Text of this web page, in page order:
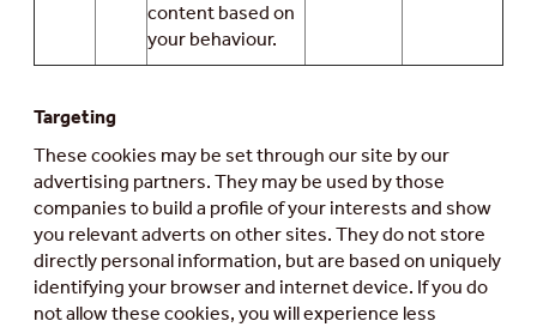
content based on
your behaviour.
Targeting
These cookies may be set through our site by our
advertising partners. They may be used by those
companies to build a profile of your interests and show
you relevant adverts on other sites. They do not store
directly personal information, but are based on uniquely
identifying your browser and internet device. If you do
not allow these cookies, you will experience less